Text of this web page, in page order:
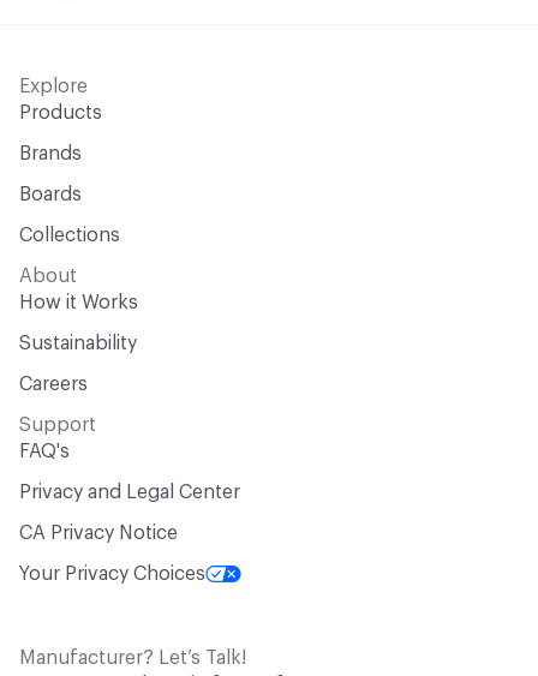
Explore
Products
Brands
Boards
Collections
About
How it Works
Sustainability
Careers
Support
FAQ's
Privacy and Legal Center
CA Privacy Notice
Your Privacy Choices
Manufacturer? Let’s Talk!